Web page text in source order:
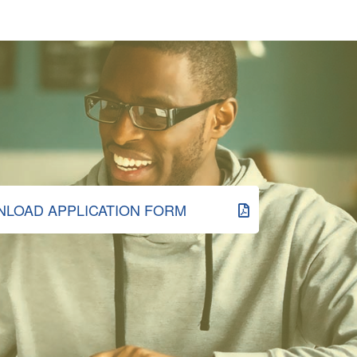
APPLICATION FORM